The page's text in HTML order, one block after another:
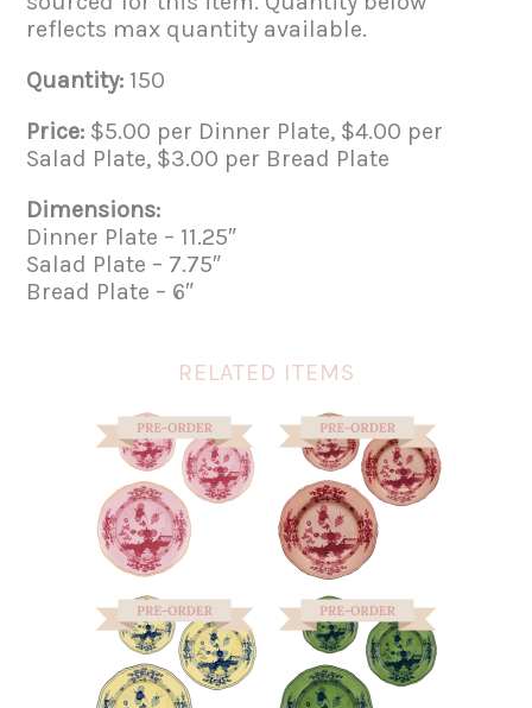
reflects max quantity available.
Quantity: 150
Price: $5.00 per Dinner Plate, $4.00 per
Salad Plate, $3.00 per Bread Plate
Dimensions:
Dinner Plate – 11.25″
Salad Plate – 7.75″
Bread Plate – 6″
RELATED ITEMS